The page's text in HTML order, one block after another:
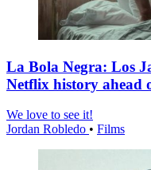
La Bola Negra: Los
Netflix history ahead
We love to see it!
Jordan Robledo • Films